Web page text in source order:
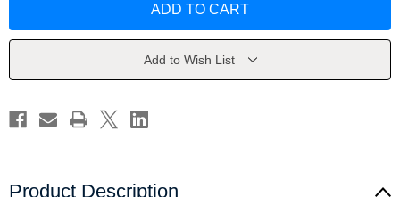
by
by
Add to Wish List
Product Description